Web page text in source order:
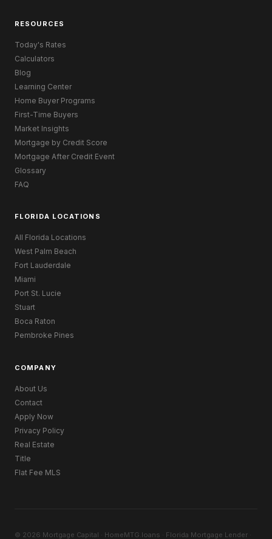
RESOURCES
Today's Rates
Calculators
Blog
Learning Center
Home Buyer Programs
First-Time Buyers
Market Insights
Mortgage by Credit Score
Mortgage After Credit Event
Glossary
FAQ
FLORIDA LOCATIONS
All Florida Locations
West Palm Beach
Fort Lauderdale
Miami
Port St. Lucie
Stuart
Boca Raton
Pembroke Pines
COMPANY
About Us
Contact
Apply Now
Privacy Policy
Real Estate
Title
Flat Fee MLS
© 2026 Mortgage Capital · HomeMTG.loans · Florida Mortgage Lender ·